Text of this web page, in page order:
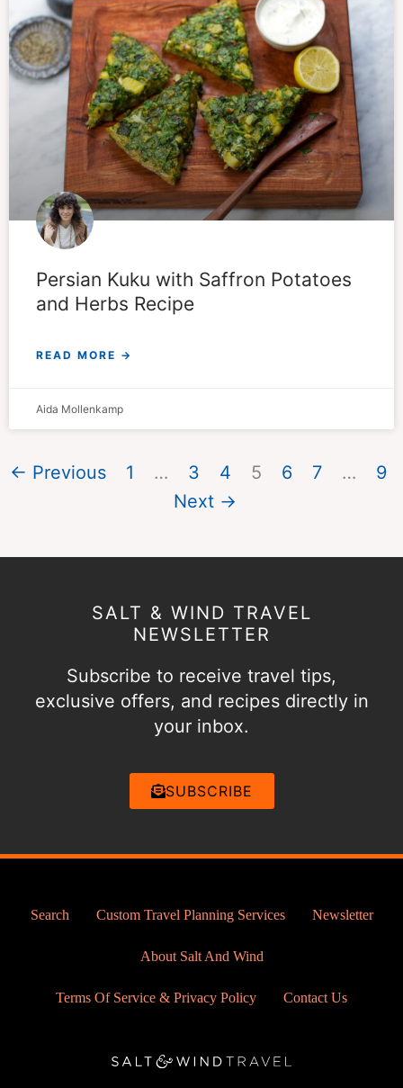
Persian Kuku with Saffron Potatoes
and Herbs Recipe
READ MORE →
Aida Mollenkamp
← Previous 1 … 3 4 5 6 7 …
9
Next →
SALT & WIND TRAVEL
NEWSLETTER
Subscribe to receive travel tips,
exclusive offers, and recipes directly in
your inbox.
SUBSCRIBE
Search Custom Travel Planning Services Newsletter
About Salt And Wind
Terms Of Service & Privacy Policy Contact Us